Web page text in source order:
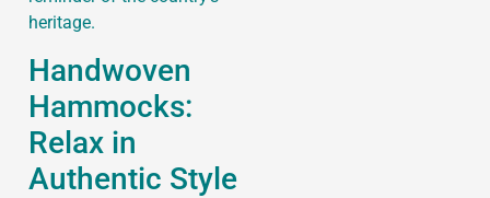
heritage.
Handwoven
Hammocks:
Relax in
Authentic Style